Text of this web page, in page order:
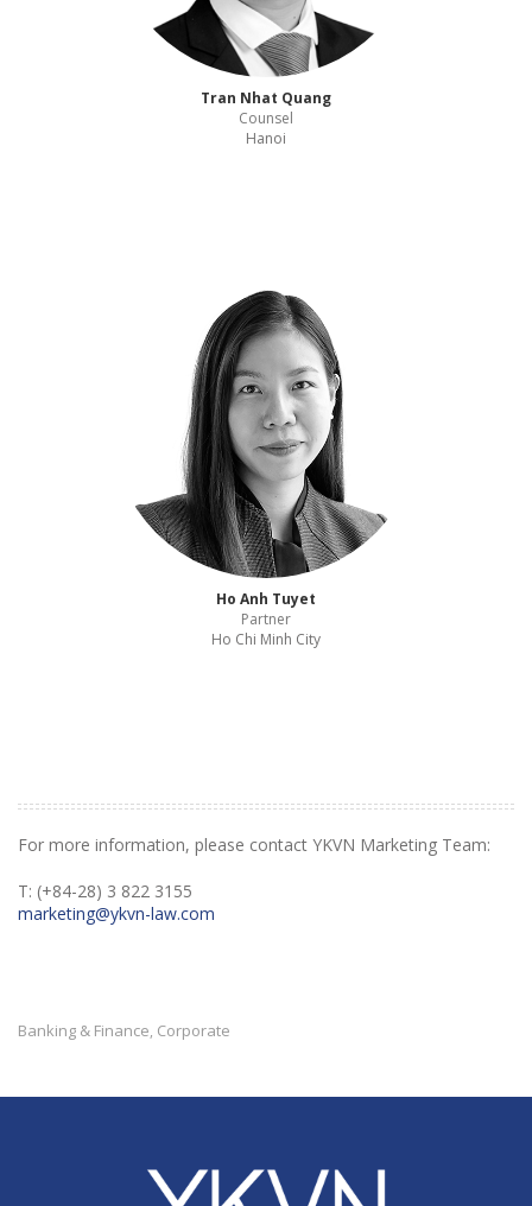
Tran Nhat Quang
Counsel
Hanoi
Ho Anh Tuyet
Partner
Ho Chi Minh City
For more information, please contact YKVN Marketing Team:
T: (+84-28) 3 822 3155
marketing@ykvn-law.com
Banking & Finance, Corporate